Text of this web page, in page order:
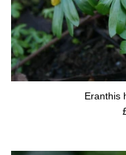
Eranthis